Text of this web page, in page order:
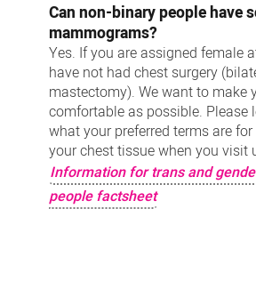
Can non-binary people have
mammograms?
Yes. If you are assigned female
have not had chest surgery
mastectomy). We want to make
comfortable as possible. Please
what your preferred terms are
your chest tissue when you visit
Information for trans and
people factsheet